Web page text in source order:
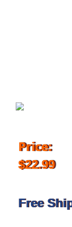
Price:
$22.99
Free